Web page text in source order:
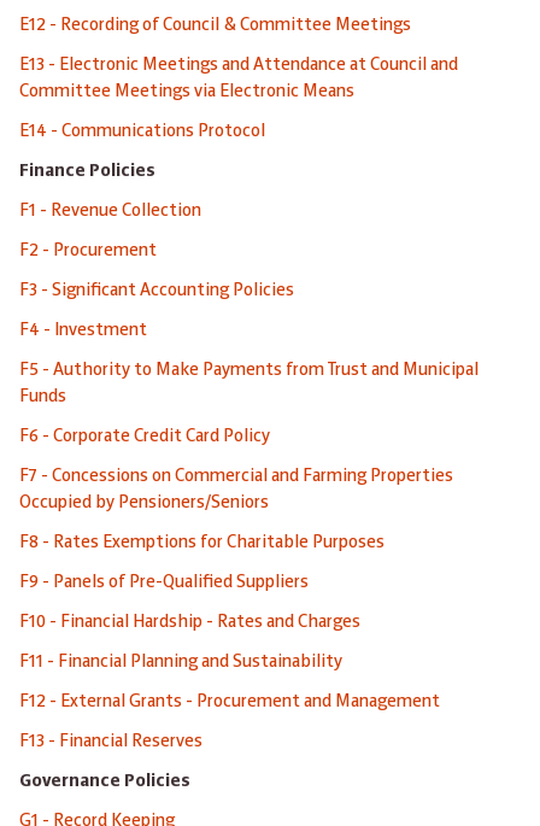
E12 - Recording of Council & Committee Meetings
E13 - Electronic Meetings and Attendance at Council and
Committee Meetings via Electronic Means
E14 - Communications Protocol
Finance Policies
F1 - Revenue Collection
F2 - Procurement
F3 - Significant Accounting Policies
F4 - Investment
F5 - Authority to Make Payments from Trust and Municipal
Funds
F6 - Corporate Credit Card Policy
F7 - Concessions on Commercial and Farming Properties
Occupied by Pensioners/Seniors
F8 - Rates Exemptions for Charitable Purposes
F9 - Panels of Pre-Qualified Suppliers
F10 - Financial Hardship - Rates and Charges
F11 - Financial Planning and Sustainability
F12 - External Grants - Procurement and Management
F13 - Financial Reserves
Governance Policies
G1 - Record Keeping